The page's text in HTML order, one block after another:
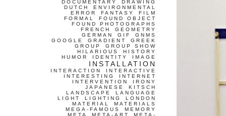
DOCUMENTARY
DRAWING
DUTCH
ENVIRONMENTAL
ERROR
FANTASY
FILM
FORMAL
FOUND OBJECT
FOUND PHOTOGRAPHS
FRENCH
GEOMETRY
GERMAN
GIF
GNMS
GOOGLE
GRADIENT
GREEK
GROUP
GROUP SHOW
HILARIOUS
HISTORY
HUMOR
IDENTITY IMAGE
INSTALLATION
INTERACTION
INTERACTIVE
INTERESTING
INTERNET
INTERVENTION
IRONY
JAPANESE
KITSCH
LANDSCAPE
LANGUAGE
LIGHT
LIGHTING
LONDON
MATERIAL
MATERIALS
MEGA-FAMOUS
MEMORY
META
META-ART
META-